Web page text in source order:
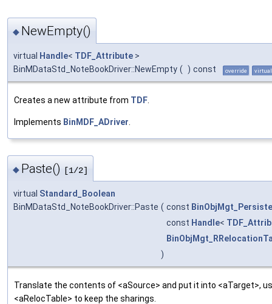
◆ NewEmpty()
virtual Handle< TDF_Attribute >
BinMDataStd_NoteBookDriver::NewEmpty ( ) const override virtual
Creates a new attribute from TDF
Implements BinMDF_ADriver
◆ Paste() [1/2]
virtual Standard_Boolean
BinMDataStd_NoteBookDriver::Paste ( const
const Handle<
)
Translate the contents of <aSource> and put it into <aTarget>,
<aRelocTable> to keep the sharings.